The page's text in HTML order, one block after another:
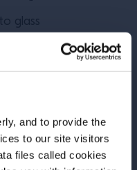
and to provide the
to our site visitors
files called cookies
glass
101
stir
& garnish